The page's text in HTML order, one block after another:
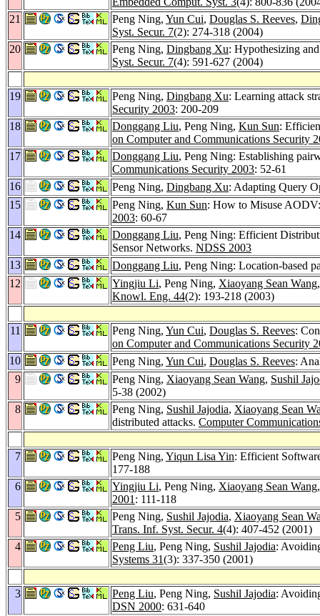
21
Peng Ning, Yun Cui, Douglas S. Reeves,
Syst. Secur. 7(2): 274-318 (2004)
20
Peng Ning, Dingbang Xu: Hypothesizing
Syst. Secur. 7(4): 591-627 (2004)
19 Peng Ning, Dingbang Xu: Learning attack
Security 2003: 200-209
18
Donggang Liu, Peng Ning, Kun Sun:
on Computer and Communications Security
17
Donggang Liu, Peng Ning: Establishing
Communications Security 2003: 52-61
16
Peng Ning, Dingbang Xu: Adapting Query
15
Peng Ning, Kun Sun: How to Misuse
2003: 60-67
14
Donggang Liu, Peng Ning: Efficient
Sensor Networks. NDSS 2003
13
Donggang Liu, Peng Ning: Location-based
12
Yingjiu Li, Peng Ning, Xiaoyang Sean Wang
Knowl. Eng. 44(2): 193-218 (2003)
11 Peng Ning, Yun Cui, Douglas S. Reeves:
on Computer and Communications Security
10
Peng Ning, Yun Cui, Douglas S. Reeves:
9
Peng Ning, Xiaoyang Sean Wang, Sushil
5-38 (2002)
8
Peng Ning, Sushil Jajodia, Xiaoyang Sean
distributed attacks. Computer
7 Peng Ning, Yiqun Lisa Yin: Efficient
177-188
6
Yingjiu Li, Peng Ning, Xiaoyang Sean Wang
2001 : 111-118
5
Peng Ning, Sushil Jajodia, Xiaoyang Sean
Trans. Inf. Syst. Secur. 4(4): 407-452 (2001)
4
Peng Liu, Peng Ning, Sushil Jajodia:
Systems 31(3): 337-350 (2001)
3 Peng Liu, Peng Ning, Sushil Jajodia:
DSN 2000: 631-640